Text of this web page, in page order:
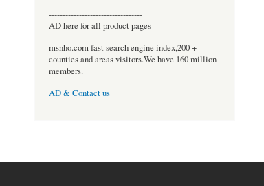
----------------------------------
AD here for all product pages
msnho.com fast search engine index,200 +
counties and areas visitors.We have 160 million
members.
AD & Contact us